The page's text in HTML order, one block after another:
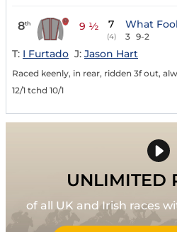
8th 9 ½ 7
(4)
What
3 9-2
T: I Furtado J: Jason Hart
Raced keenly, in rear, ridden 3f out,
12/1 tchd 10/1
UNLIMITED
of all UK and Irish races